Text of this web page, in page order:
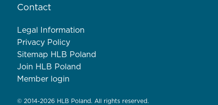
Contact
Legal Information
Privacy Policy
Sitemap HLB Poland
Join HLB Poland
Member login
© 2014-2026 HLB Poland. All rights reserved.